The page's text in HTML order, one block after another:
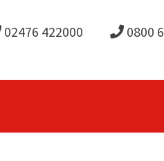
02476 422000 0800